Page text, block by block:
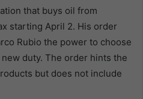
that buys oil from
starting April 2. His order
Rubio the power to choose
duty. The order hints the
but does not include